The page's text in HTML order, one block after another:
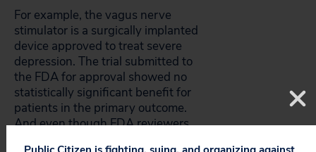
For example, the vagus nerve
stimulator is a surgically implanted
device approved to treat severe
depression. The trial submitted to
the FDA for approval showed no
statistically significant benefit for
patients in the primary outcome.
And even though FDA reviewers